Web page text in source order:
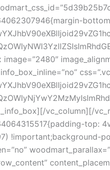
vc_column][/
!important;background-